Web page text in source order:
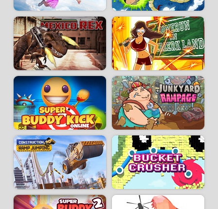
- Printer Jam: chain-destroy printers and earn lots of gold coins!
- Bonus Car: unleash yourself by demolishing a car!
- Pointless Job: an enhanced version of Normal, even more spectacular
and intense.
Developer:AZGames -14 kplays